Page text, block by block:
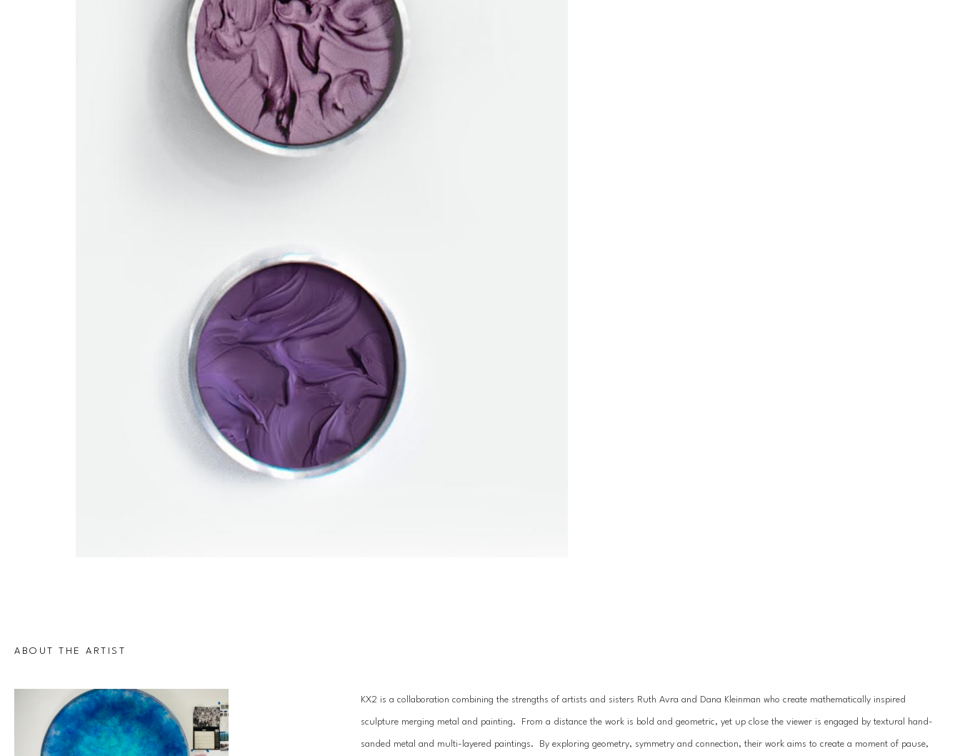
ABOUT THE ARTIST
KX2 is a collaboration combining the strengths of artists and sisters Ruth Avra and Dana Kleinman who create mathematically inspired
sculpture merging metal and painting.  From a distance the work is bold and geometric, yet up close the viewer is engaged by textural hand-
sanded metal and multi-layered paintings.  By exploring geometry, symmetry and connection, their work aims to create a moment of pause,